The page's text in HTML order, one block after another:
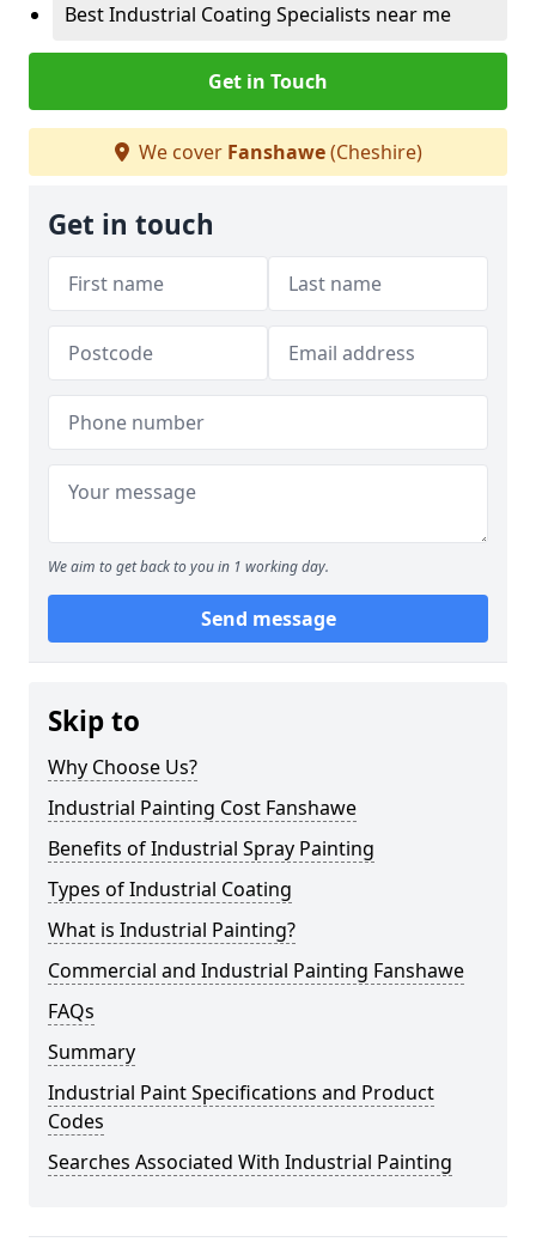
Best Industrial Coating Specialists near me
Get in Touch
We cover Fanshawe(Cheshire)
Get in touch
We aim to get back to you in 1 working day.
Send message
Skip to
Why Choose Us?
Industrial Painting Cost Fanshawe
Benefits of Industrial Spray Painting
Types of Industrial Coating
What is Industrial Painting?
Commercial and Industrial Painting Fanshawe
FAQs
Summary
Industrial Paint Specifications and Product
Codes
Searches Associated With Industrial Painting